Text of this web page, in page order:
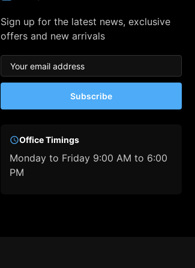
Sign up for the latest news, exclusive
offers and new arrivals
Subscribe
Office Timings
Monday to Friday 9:00 AM to 6:00
PM